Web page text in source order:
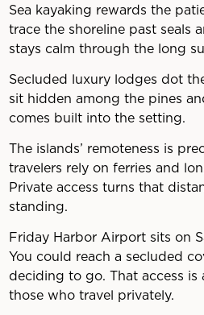
Sea kayaking rewards the
trace the shoreline past seals
stays calm through the long
Secluded luxury lodges dot
sit hidden among the pines
comes built into the setting.
The islands’ remoteness is
travelers rely on ferries and
Private access turns that
standing.
Friday Harbor Airport sits on
You could reach a secluded
deciding to go. That access is
those who travel privately.